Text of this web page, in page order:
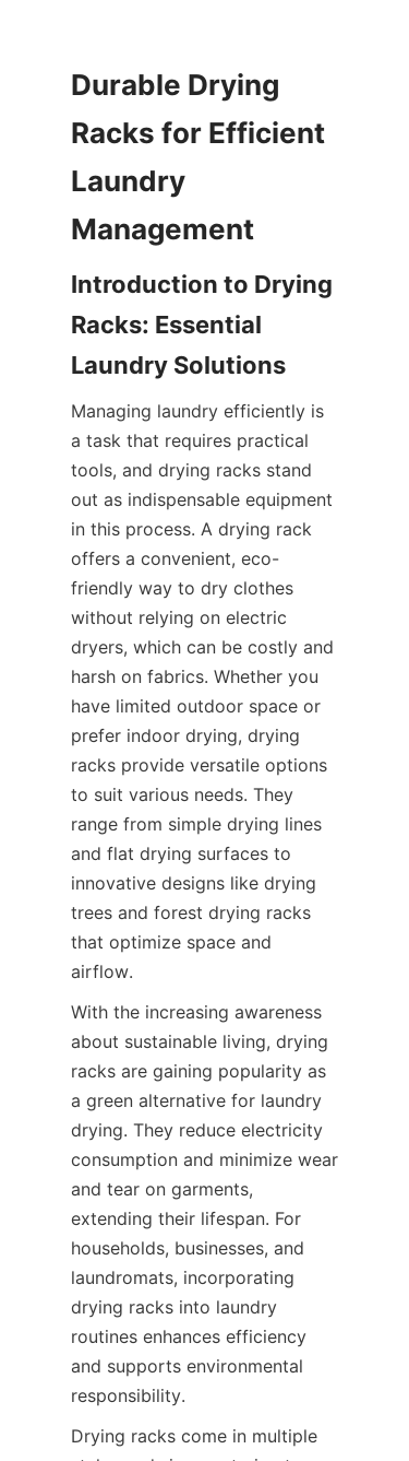
Durable Drying
Racks for Efficient
Laundry
Introduction to Drying
Racks: Essential
Managing laundry efficiently is
a task that requires practical
tools, and drying racks stand
out as indispensable equipment
in this process. A drying rack
offers a convenient, eco-
friendly way to dry clothes
without relying on electric
dryers, which can be costly and
harsh on fabrics. Whether you
have limited outdoor space or
prefer indoor drying, drying
racks provide versatile options
to suit various needs. They
range from simple drying lines
and flat drying surfaces to
innovative designs like drying
trees and forest drying racks
that optimize space and
With the increasing awareness
about sustainable living, drying
racks are gaining popularity as
a green alternative for laundry
drying. They reduce electricity
consumption and minimize wear
and tear on garments,
extending their lifespan. For
households, businesses, and
laundromats, incorporating
drying racks into laundry
routines enhances efficiency
and supports environmental
Drying racks come in multiple